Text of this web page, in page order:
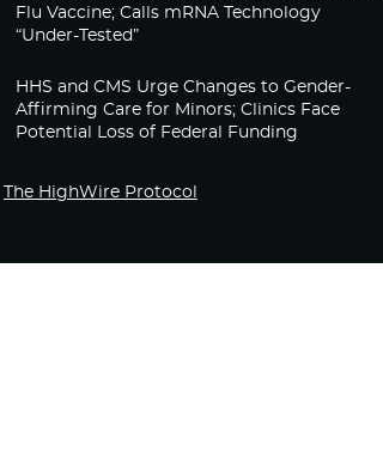
Flu Vaccine; Calls mRNA Technology
“Under-Tested”
HHS and CMS Urge Changes to Gender-
Affirming Care for Minors; Clinics Face
Potential Loss of Federal Funding
The HighWire Protocol